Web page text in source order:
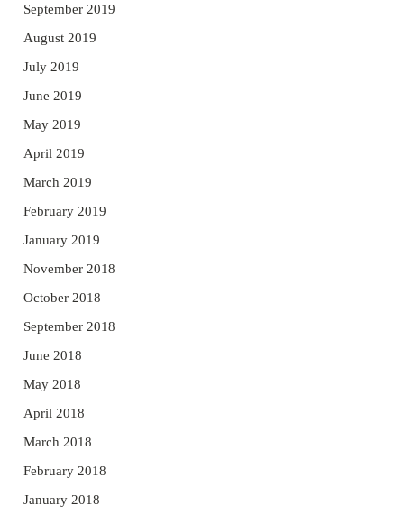
September 2019
August 2019
July 2019
June 2019
May 2019
April 2019
March 2019
February 2019
January 2019
November 2018
October 2018
September 2018
June 2018
May 2018
April 2018
March 2018
February 2018
January 2018